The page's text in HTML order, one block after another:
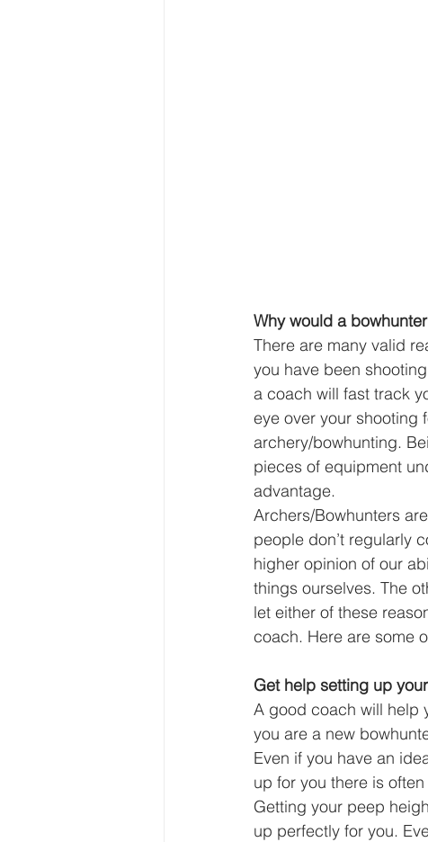
Why would a
There are many valid
you have been
a coach will fast track
eye over your shooting
archery/bowhunting.
pieces of equipment
advantage.
Archers/Bowhunters
people don’t regularly
higher opinion of our
things ourselves. The
let either of these
coach. Here are some
Get help setting up
A good coach will help
you are a new
Even if you have an
up for you there is
Getting your peep
up perfectly for you.